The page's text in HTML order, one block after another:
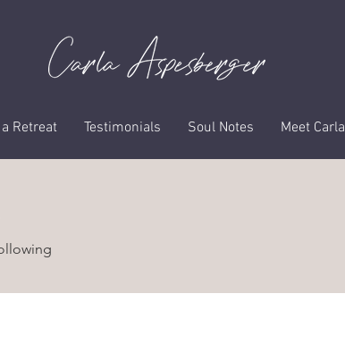
Retreat Testimonials Soul Notes Meet Carla